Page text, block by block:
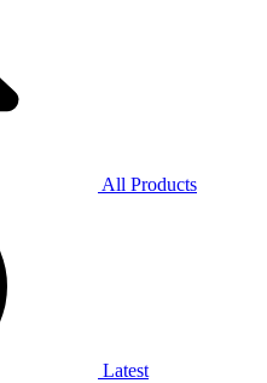
All Products
Latest